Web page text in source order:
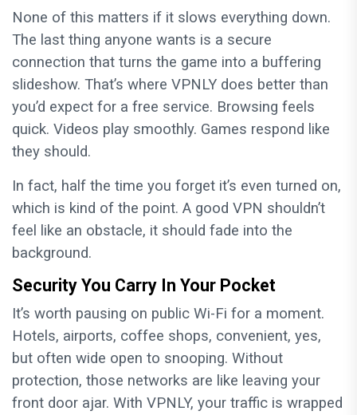
None of this matters if it slows everything down.
The last thing anyone wants is a secure
connection that turns the game into a buffering
slideshow. That’s where VPNLY does better than
you’d expect for a free service. Browsing feels
quick. Videos play smoothly. Games respond like
they should.
In fact, half the time you forget it’s even turned on,
which is kind of the point. A good VPN shouldn’t
feel like an obstacle, it should fade into the
background.
Security You Carry In Your Pocket
It’s worth pausing on public Wi-Fi for a moment.
Hotels, airports, coffee shops, convenient, yes,
but often wide open to snooping. Without
protection, those networks are like leaving your
front door ajar. With VPNLY, your traffic is wrapped